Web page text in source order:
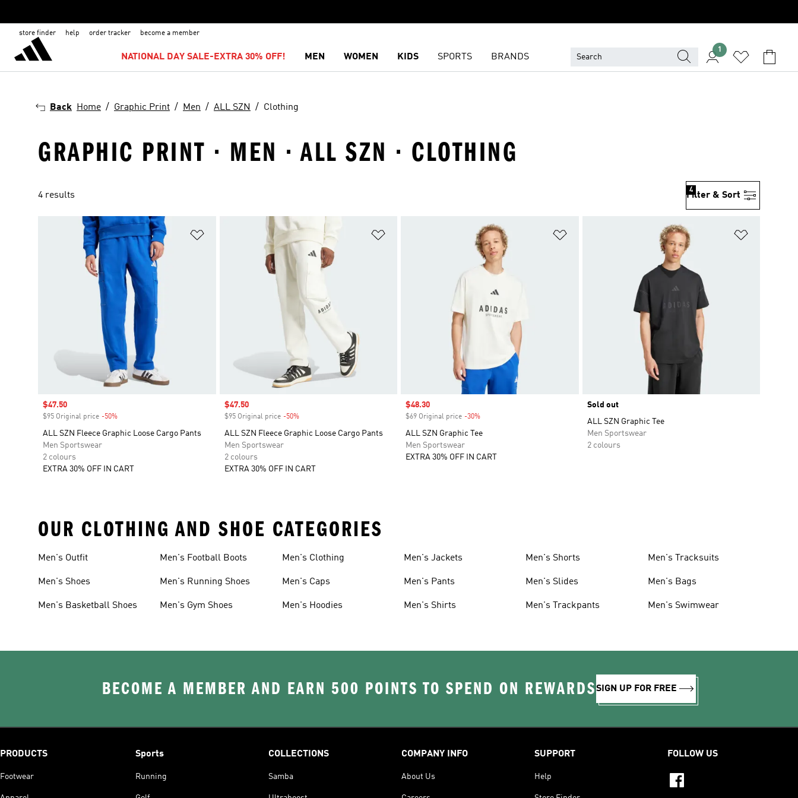
store finder help order tracker become a member
NATIONAL DAY SALE-EXTRA 30% OFF! MEN WOMEN KIDS SPORTS BRANDS
1
Back Home Graphic Print Men ALL SZN Clothing
GRAPHIC PRINT · MEN · ALL SZN · CLOTHING
4 results Filter & Sort
4
Add to Wishlist
Sale price
$47.50
$95 Original price -50%
ALL SZN Fleece Graphic Loose Cargo Pants
Men Sportswear
2 colours
EXTRA 30% OFF IN CART
Sale price
$47.50
$95 Original price -50%Discount
ALL SZN Fleece Graphic Loose Cargo Pants
Men Sportswear
2 colours
EXTRA 30% OFF IN CART
Sale price
$48.30
$69 Original price -30%
ALL SZN Graphic Tee
Men Sportswear
EXTRA 30% OFF IN CART
Sold out
ALL SZN Graphic Tee
Men Sportswear
2 colours
OUR CLOTHING AND SHOE CATEGORIES
Men's Outfit
Men's Shoes
Men's Basketball Shoes
Men's Football Boots
Men's Running Shoes
Men's Gym Shoes
Men's Clothing
Men's Caps
Men's Hoodies
Men's Jackets
Men's Pants
Men's Shirts
Men's Shorts
Men's Slides
Men's Trackpants
Men's Tracksuits
Men's Bags
Men's Swimwear
BECOME A MEMBER AND EARN 500 POINTS TO SPEND ON REWARDSSIGN UP FOR FREE
PRODUCTS
Footwear
Sports
Running
COLLECTIONS
Samba
COMPANY INFO
About Us
SUPPORT
Help
FOLLOW US